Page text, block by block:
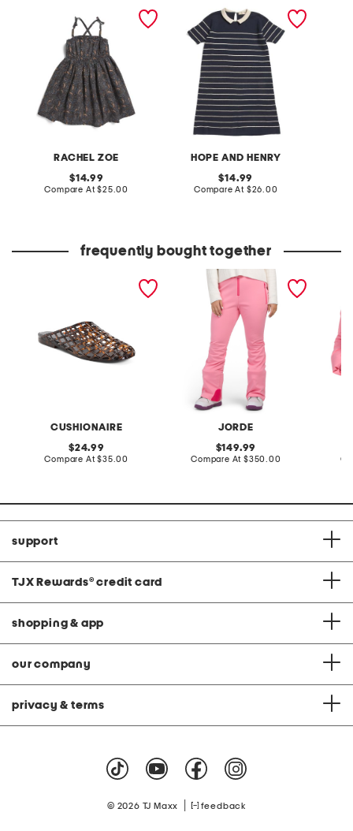
RACHEL ZOE
with beaded straps
original
price:
14.99
Compare At compare
$25.00
HOPE AND HENRY
girls short sleeve sweater
original
price:
14.99
Compare At compare
$26.00
frequently bought together
CUSHIONAIRE
original
price:
24.99
Compare At compare
$35.00
JORDE
lennon triple layered
fleece lined ski pants
original
price:
149.99
Compare At compare
$350.00
support
TJX Rewards® credit card
shopping & app
our company
privacy & terms
© 2026 TJ Maxx feedback